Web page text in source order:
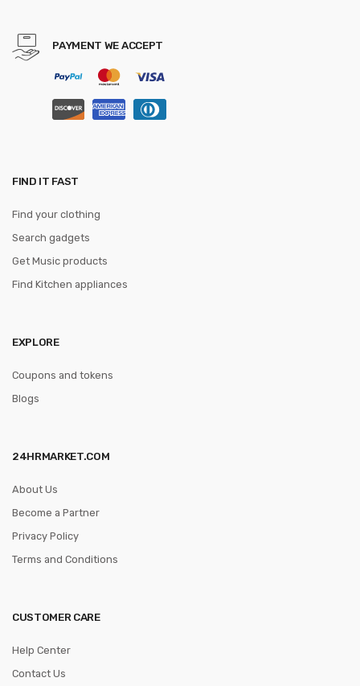
PAYMENT WE ACCEPT
FIND IT FAST
Find your clothing
Search gadgets
Get Music products
Find Kitchen appliances
EXPLORE
Coupons and tokens
Blogs
24HRMARKET.COM
About Us
Become a Partner
Privacy Policy
Terms and Conditions
CUSTOMER CARE
Help Center
Contact Us